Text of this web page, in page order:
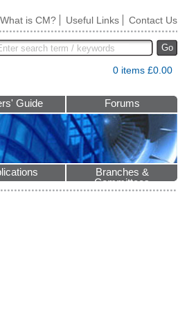
What is CM? Useful Links Contact Us
Go
0 items £0.00
Guide Forums
Branches &
Committees